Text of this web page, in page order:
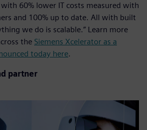
60% lower IT costs measured with
and 100% up to date. All with built
we do is scalable.” Learn more
the Siemens Xcelerator as a
today here.
partner